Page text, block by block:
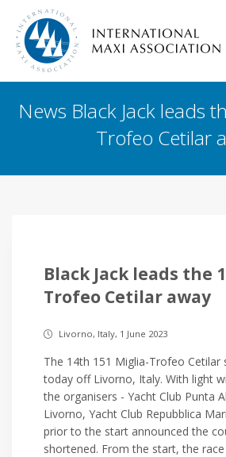
News Black Jack leads
Trofeo Cetilar
Black Jack leads the
Trofeo Cetilar away
Livorno, Italy, 1 June 2023
The 14th 151 Miglia-Trofeo Cetilar
today off Livorno, Italy. With light
the organisers - Yacht Club Punta
Livorno, Yacht Club Repubblica
prior to the start announced the
shortened. From the start, the